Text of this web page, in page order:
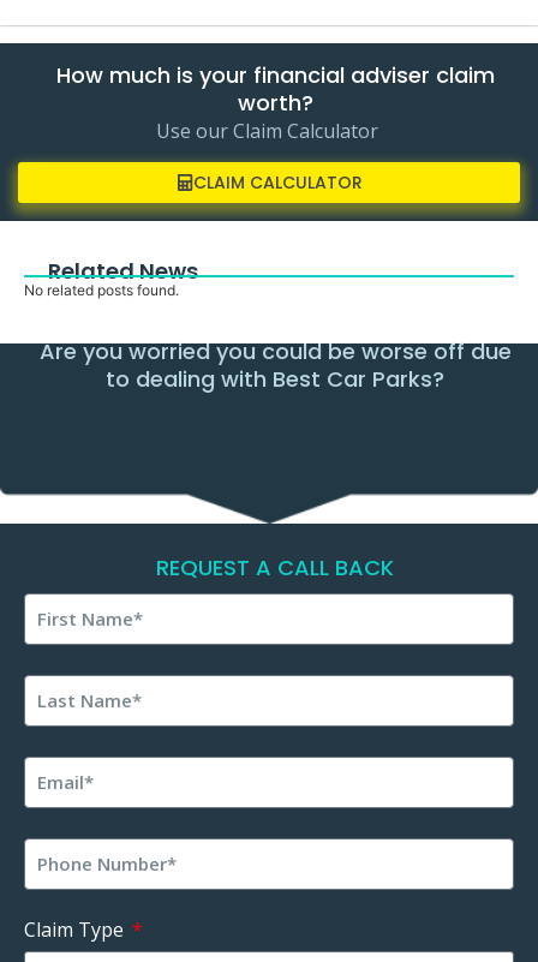
How much is your financial adviser claim
worth?
Use our Claim Calculator
CLAIM CALCULATOR
Related News
No related posts found.
Are you worried you could be worse off due
to dealing with Best Car Parks?
REQUEST A CALL BACK
Claim Type